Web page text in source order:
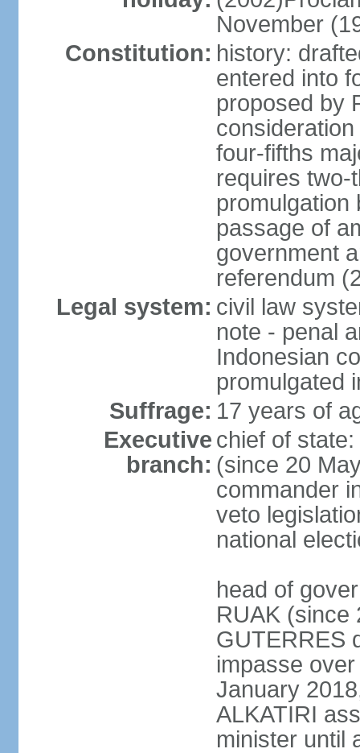
November
Constitution: history:
entered into
proposed by
four-fifths
requires two-
promulgation
passage of
government
referendum
Legal system: civil law
note - penal
Indonesian
promulgated
Suffrage: 17 years of
Executive
branch:
chief of
(since 20
commander
veto
national
head of
RUAK (since
GUTERRES
impasse
January
ALKATIRI
minister until